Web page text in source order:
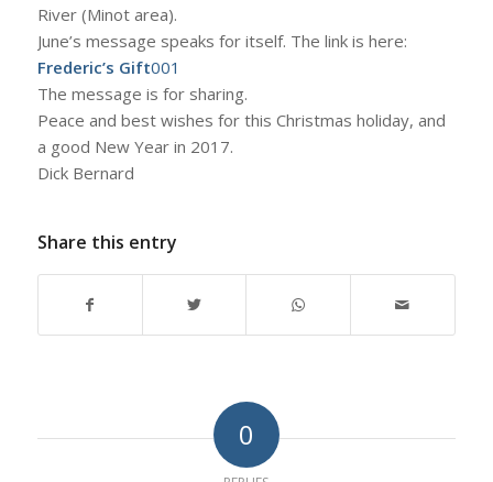
River (Minot area).
June’s message speaks for itself. The link is here:
Frederic’s Gift001
The message is for sharing.
Peace and best wishes for this Christmas holiday, and
a good New Year in 2017.
Dick Bernard
Share this entry
0